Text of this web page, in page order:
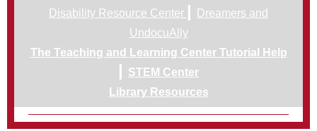
Disability Resource Center |
Dreamers and
UndocuAlly
The Teaching and Learning Center Tutorial Help
| STEM Center
Library Resources